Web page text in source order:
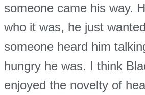
someone came his way.
who it was, he just
someone heard him
hungry he was. I think
enjoyed the novelty of